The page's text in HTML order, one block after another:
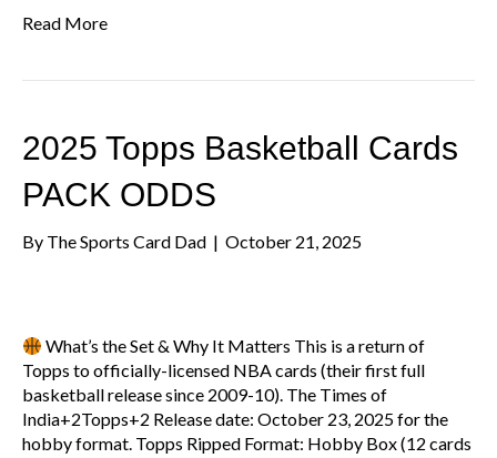
Read More
2025 Topps Basketball Cards
PACK ODDS
By The Sports Card Dad | October 21, 2025
What’s the Set & Why It Matters This is a return of
Topps to officially-licensed NBA cards (their first full
basketball release since 2009-10). The Times of
India+2Topps+2 Release date: October 23, 2025 for the
hobby format. Topps Ripped Format: Hobby Box (12 cards